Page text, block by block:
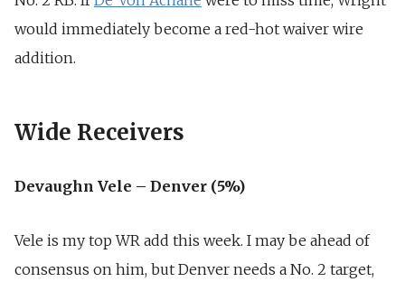
would immediately become a red-hot waiver wire
addition.
Wide Receivers
Devaughn Vele – Denver (5%)
Vele is my top WR add this week. I may be ahead of
consensus on him, but Denver needs a No. 2 target,